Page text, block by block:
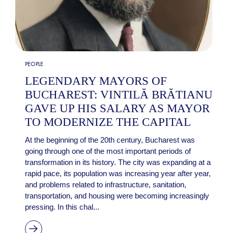
PEOPLE
LEGENDARY MAYORS OF
BUCHAREST: VINTILĂ BRĂTIANU
GAVE UP HIS SALARY AS MAYOR
TO MODERNIZE THE CAPITAL
At the beginning of the 20th century, Bucharest was
going through one of the most important periods of
transformation in its history. The city was expanding at a
rapid pace, its population was increasing year after year,
and problems related to infrastructure, sanitation,
transportation, and housing were becoming increasingly
pressing. In this chal...